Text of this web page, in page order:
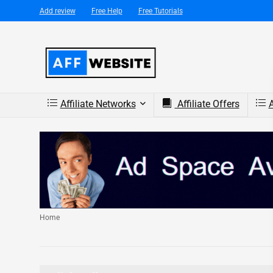
Add review Free Help Free Tutorials
Affiliate Networks Affiliate Offers
Home